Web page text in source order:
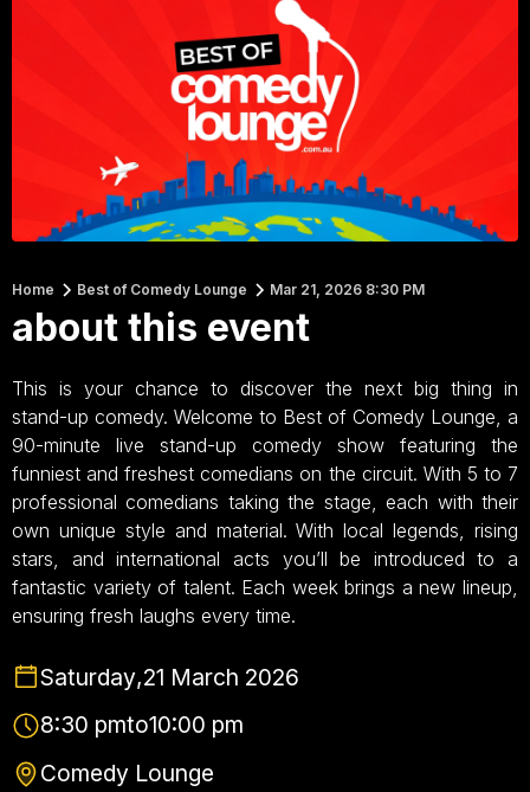
Home Best of Comedy Lounge Mar 21, 2026 8:30 PM
about this event
This is your chance to discover the next big thing in
stand-up comedy. Welcome to Best of Comedy Lounge, a
90-minute live stand-up comedy show featuring the
funniest and freshest comedians on the circuit. With 5 to 7
professional comedians taking the stage, each with their
own unique style and material. With local legends, rising
stars, and international acts you’ll be introduced to a
fantastic variety of talent. Each week brings a new lineup,
ensuring fresh laughs every time.
Saturday,21 March 2026
8:30 pmto10:00 pm
Comedy Lounge